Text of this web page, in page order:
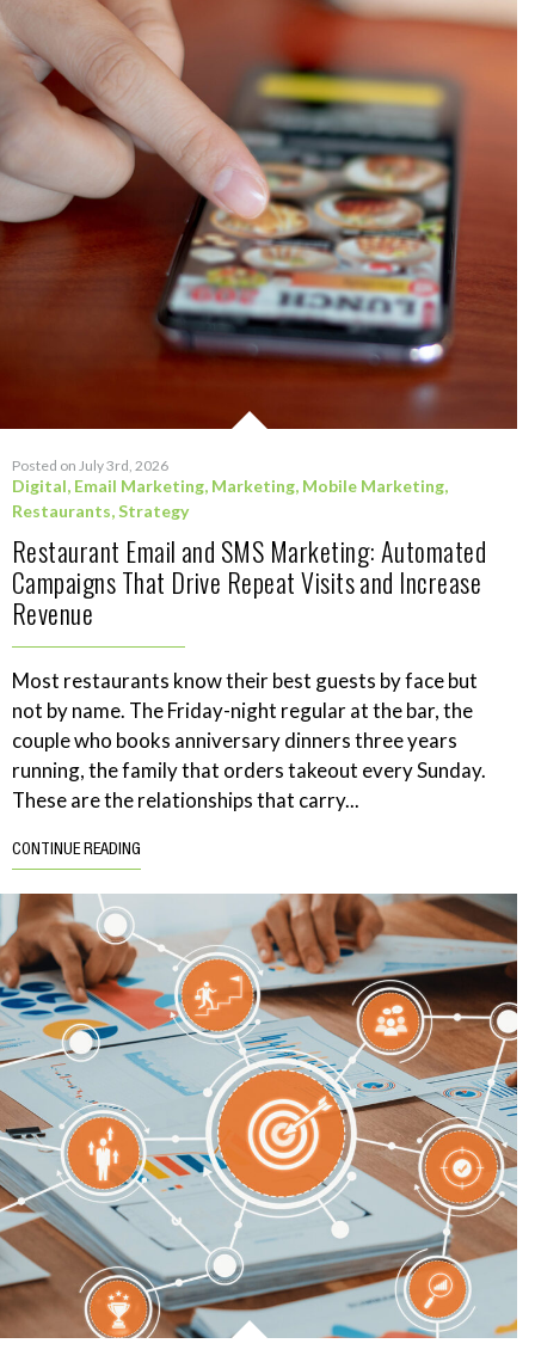
Posted on July 3rd, 2026
Digital, Email Marketing, Marketing, Mobile Marketing,
Restaurants,Strategy
Restaurant Email and SMS Marketing: Automated
Campaigns That Drive Repeat Visits and Increase
Revenue
Most restaurants know their best guests by face but
not by name. The Friday-night regular at the bar, the
couple who books anniversary dinners three years
running, the family that orders takeout every Sunday.
These are the relationships that carry...
CONTINUE READING